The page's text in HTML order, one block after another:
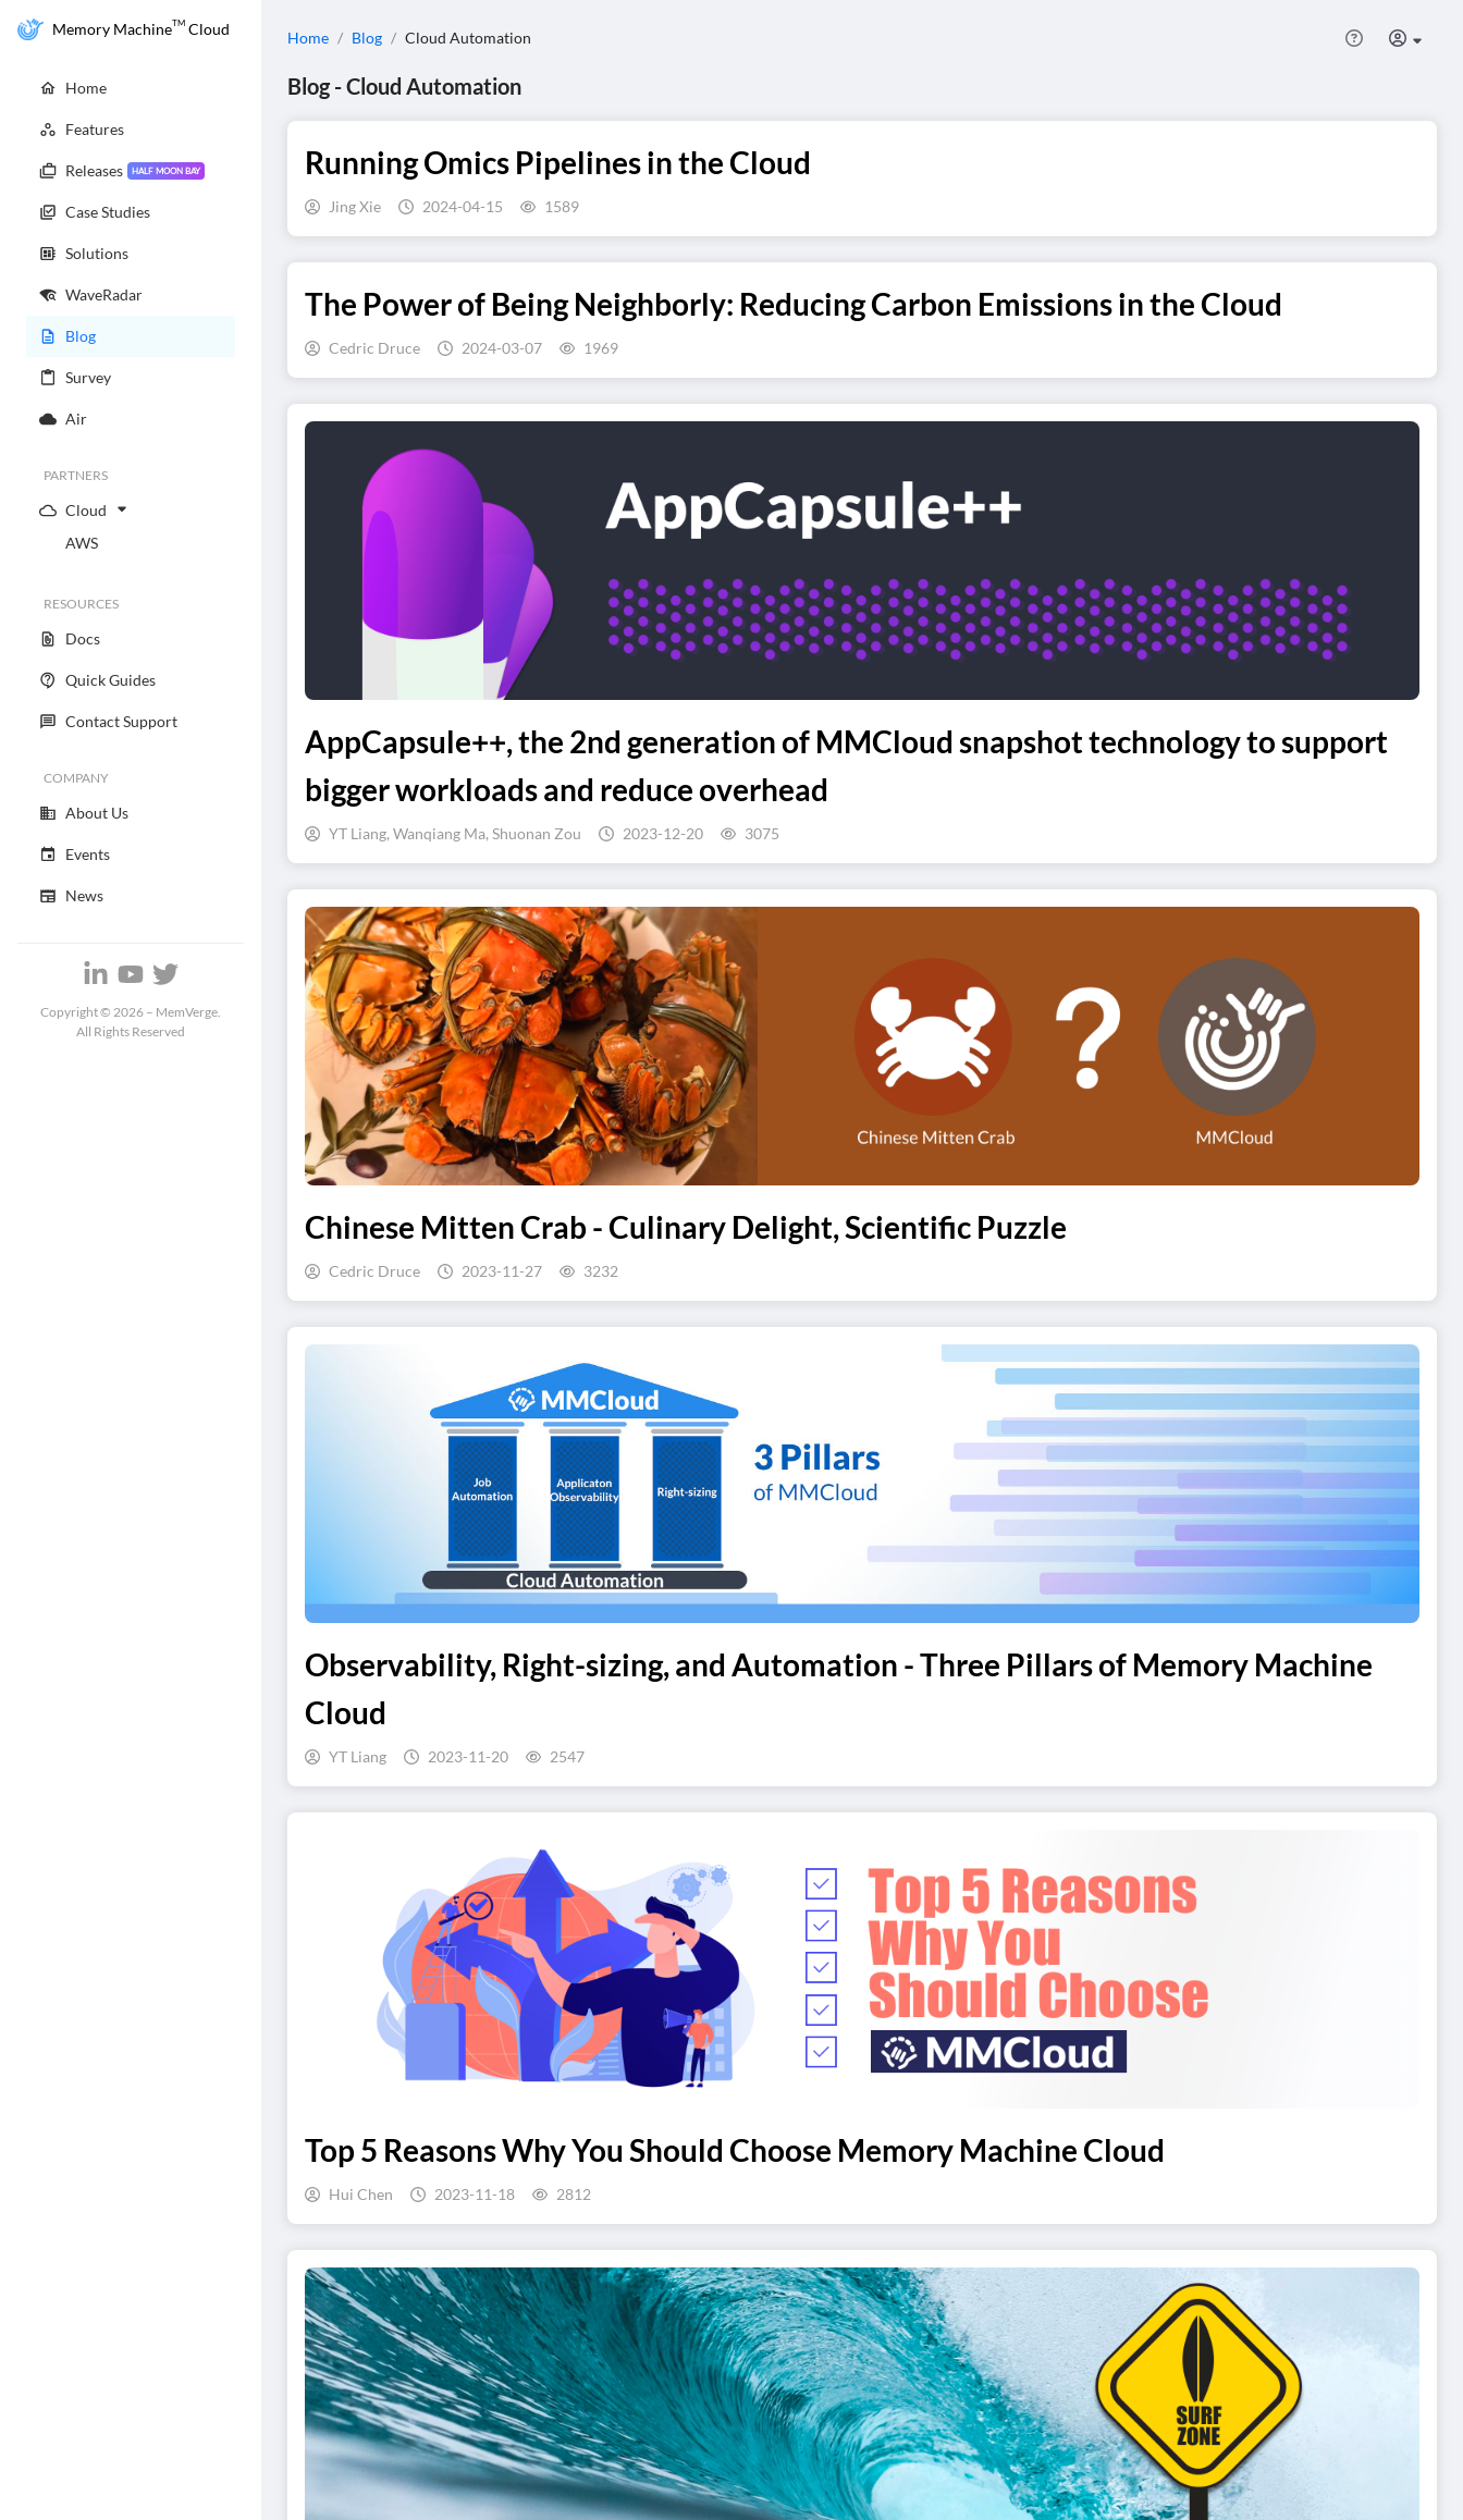
Memory MachineTM Cloud
Home
Features
Releases HALF MOON BAY
Case Studies
Solutions
WaveRadar
Blog
Survey
Air
PARTNERS
Cloud
AWS
RESOURCES
Docs
Quick Guides
Contact Support
COMPANY
About Us
Events
News
Copyright © 2026 – MemVerge.
All Rights Reserved
Home / Blog / Cloud Automation
Blog-Cloud Automation
Running Omics Pipelines in the Cloud
Jing Xie 2024-04-15 1589
The Power of Being Neighborly: Reducing Carbon Emissions in the Cloud
Cedric Druce 2024-03-07 1969
AppCapsule++, the 2nd generation of MMCloud snapshot technology to support
bigger workloads and reduce overhead
YT Liang, Wanqiang Ma, Shuonan Zou 2023-12-20 3075
Chinese Mitten Crab - Culinary Delight, Scientific Puzzle
Cedric Druce 2023-11-27 3232
Observability, Right-sizing, and Automation - Three Pillars of Memory Machine
Cloud
YT Liang 2023-11-20 2547
Top 5 Reasons Why You Should Choose Memory Machine Cloud
Hui Chen 2023-11-18 2812